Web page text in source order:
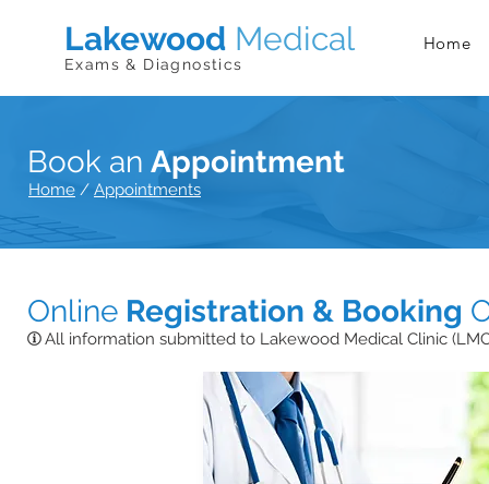
Lakewood Medical
Exams & Diagnostics
Home
Book an Appointment
Home / Appointments
Online Registration & Booking
All information submitted to Lakewood Medical Clinic